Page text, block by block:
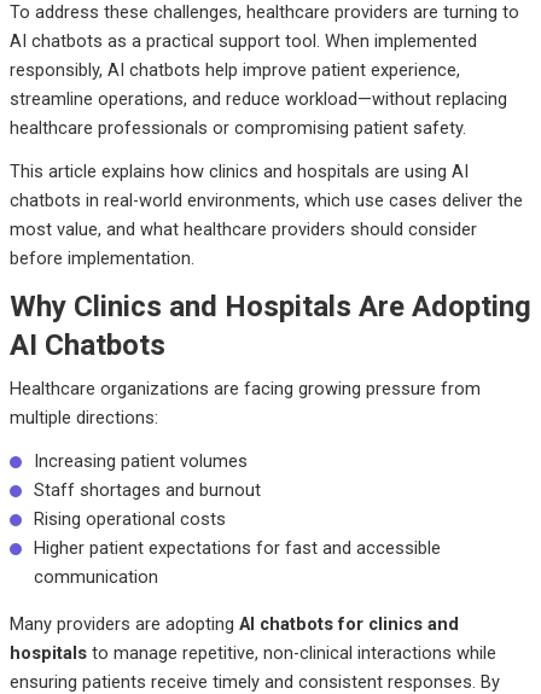
To address these challenges, healthcare providers are turning to
AI chatbots as a practical support tool. When implemented
responsibly, AI chatbots help improve patient experience,
streamline operations, and reduce workload—without replacing
healthcare professionals or compromising patient safety.
This article explains how clinics and hospitals are using AI
chatbots in real-world environments, which use cases deliver the
most value, and what healthcare providers should consider
before implementation.
Why Clinics and Hospitals Are Adopting
AI Chatbots
Healthcare organizations are facing growing pressure from
multiple directions:
Increasing patient volumes
Staff shortages and burnout
Rising operational costs
Higher patient expectations for fast and accessible
communication
Many providers are adopting AI chatbots for clinics and
hospitals to manage repetitive, non-clinical interactions while
ensuring patients receive timely and consistent responses. By